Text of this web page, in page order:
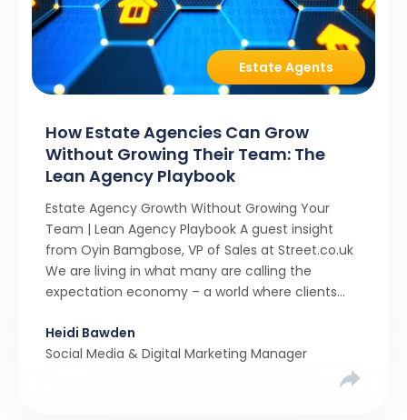
Estate Agents
How Estate Agencies Can Grow
Without Growing Their Team: The
Lean Agency Playbook
Estate Agency Growth Without Growing Your
Team | Lean Agency Playbook A guest insight
from Oyin Bamgbose, VP of Sales at Street.co.uk
We are living in what many are calling the
expectation economy – a world where clients
and a level of service that until recently only the
largest agencies […]
Heidi Bawden
Social Media & Digital Marketing Manager